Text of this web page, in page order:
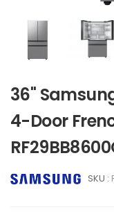
36"
4-Door
SKU :